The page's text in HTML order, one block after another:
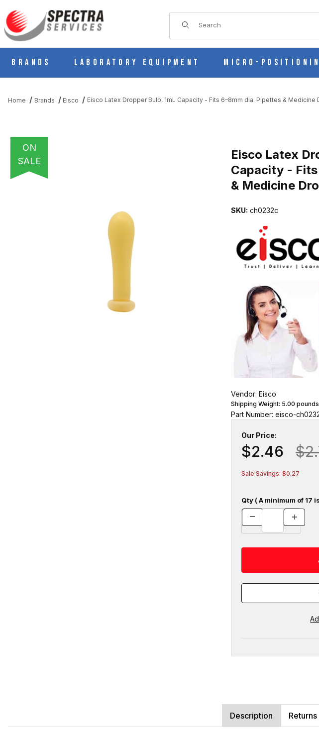
Product Search
Brands Laboratory Equipment Micro-
Home Brands Eisco Eisco Latex Dropper Bulb, 1mL Capacity - Fits 6–8mm dia. Pipettes & Medicine
ON
SALE
THUMBNAIL FILMSTRIP OF EISCO LATEX DROPPER BULB, 1ML CAPACITY - FITS 6–8MM DIA.
Eisco Latex
Capacity -
& Medicine
SKU: ch0232c
Vendor: Eisco
Shipping Weight: 5.00 pounds
Part Number: eisco-
Our Price:
$2.46
Sale Savings: $0.27
Qty ( A minimum of 17
Description Returns